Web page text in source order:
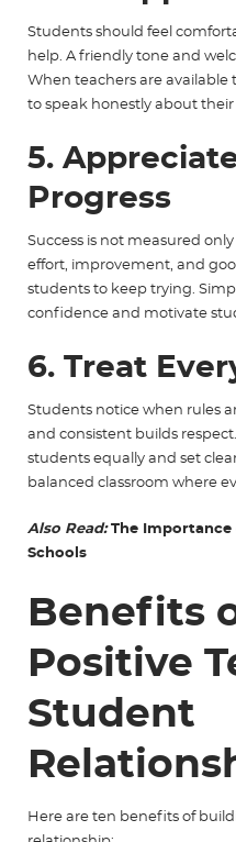
Students should feel
help. A friendly tone and
When teachers are available
to speak honestly about
5.
Progress
Success is not measured
effort, improvement, and
students to keep trying.
confidence and motivate
6. Treat
Students notice when rules
and consistent builds
students equally and set
balanced classroom where
Also Read:The
Schools
Benefits
Positive
Student
Here are ten benefits of